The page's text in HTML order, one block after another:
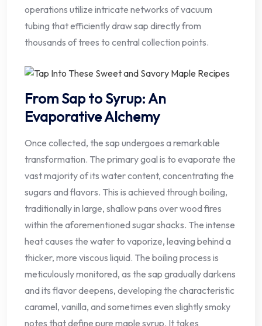
operations utilize intricate networks of vacuum
tubing that efficiently draw sap directly from
thousands of trees to central collection points.
From Sap to Syrup: An
Evaporative Alchemy
Once collected, the sap undergoes a remarkable
transformation. The primary goal is to evaporate the
vast majority of its water content, concentrating the
sugars and flavors. This is achieved through boiling,
traditionally in large, shallow pans over wood fires
within the aforementioned sugar shacks. The intense
heat causes the water to vaporize, leaving behind a
thicker, more viscous liquid. The boiling process is
meticulously monitored, as the sap gradually darkens
and its flavor deepens, developing the characteristic
caramel, vanilla, and sometimes even slightly smoky
notes that define pure maple syrup. It takes